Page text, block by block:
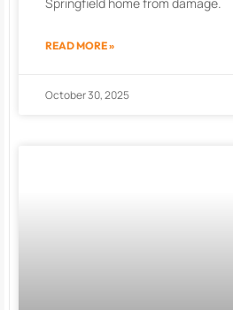
READ MORE »
October 30, 2025